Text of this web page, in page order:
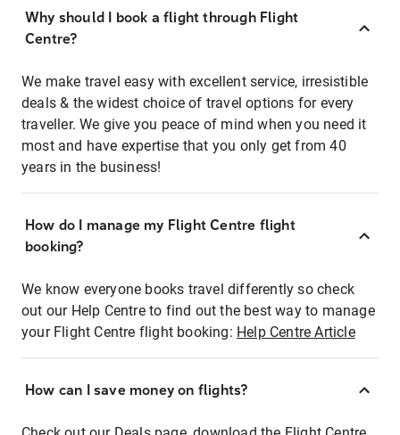
Why should I book a flight through Flight
Centre?
We make travel easy with excellent service, irresistible
deals & the widest choice of travel options for every
traveller. We give you peace of mind when you need it
most and have expertise that you only get from 40
years in the business!
How do I manage my Flight Centre flight
booking?
We know everyone books travel differently so check
out our Help Centre to find out the best way to manage
your Flight Centre flight booking: Help Centre Article
How can I save money on flights?